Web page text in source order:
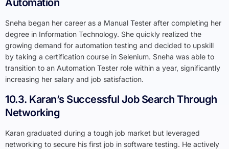
Automation
Sneha began her career as a Manual Tester after completing her
degree in Information Technology. She quickly realized the
growing demand for automation testing and decided to upskill
by taking a certification course in Selenium. Sneha was able to
transition to an Automation Tester role within a year, significantly
increasing her salary and job satisfaction.
10.3. Karan’s Successful Job Search Through
Networking
Karan graduated during a tough job market but leveraged
networking to secure his first job in software testing. He actively